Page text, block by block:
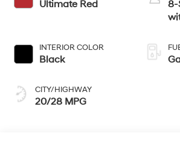
Ultimate Red
INTERIOR COLOR
Black
CITY/HIGHWAY
20/28 MPG
8-